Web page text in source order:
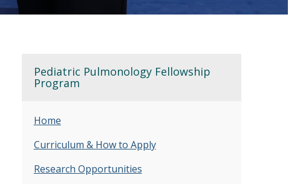
Pediatric Pulmonology Fellowship
Program
Home
Curriculum & How to Apply
Research Opportunities